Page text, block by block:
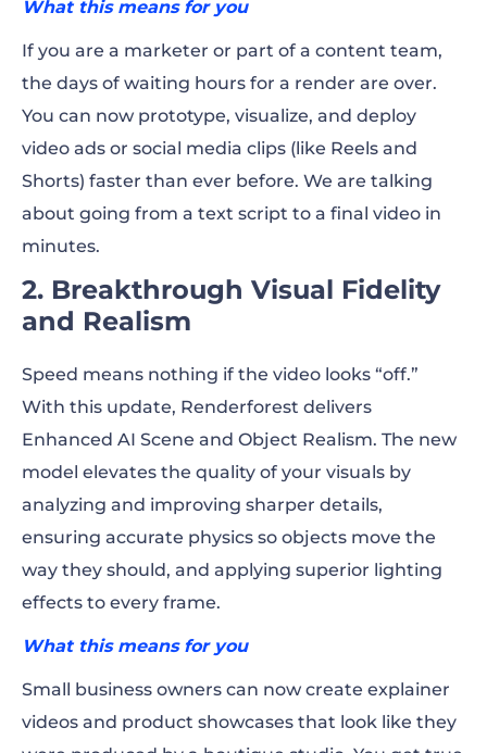
What this means for you
If you are a marketer or part of a content team,
the days of waiting hours for a render are over.
You can now prototype, visualize, and deploy
video ads or social media clips (like Reels and
Shorts) faster than ever before. We are talking
about going from a text script to a final video in
minutes.
2. Breakthrough Visual Fidelity
and Realism
Speed means nothing if the video looks “off.”
With this update, Renderforest delivers
Enhanced AI Scene and Object Realism. The new
model elevates the quality of your visuals by
analyzing and improving sharper details,
ensuring accurate physics so objects move the
way they should, and applying superior lighting
effects to every frame.
What this means for you
Small business owners can now create explainer
videos and product showcases that look like they